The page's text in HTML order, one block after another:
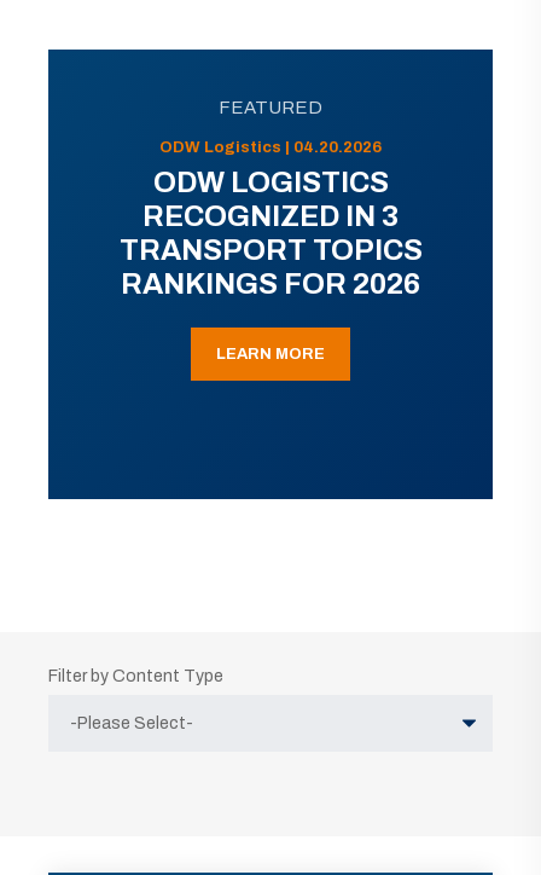
FEATURED
ODW Logistics | 04.20.2026
ODW LOGISTICS
RECOGNIZED IN 3
TRANSPORT TOPICS
RANKINGS FOR 2026
LEARN MORE
Filter by Content Type